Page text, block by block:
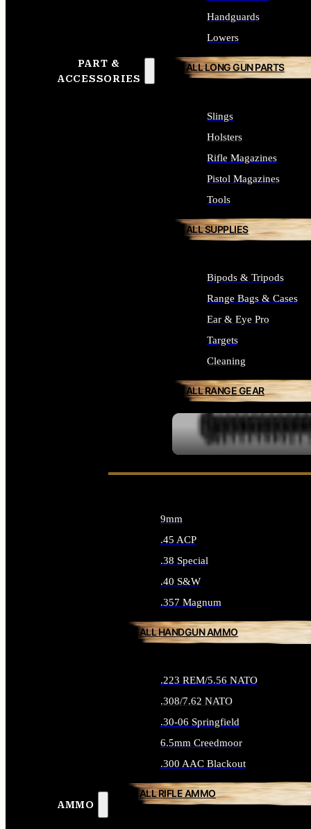
PART &
ACCESSORIES
Handguards
Lowers
ALL LONG GUN PARTS
Slings
Holsters
Rifle Magazines
Pistol Magazines
Tools
ALL SUPPLIES
Bipods & Tripods
Range Bags & Cases
Ear & Eye Pro
Targets
Cleaning
ALL RANGE GEAR
AMMO
9mm
.45 ACP
.38 Special
.40 S&W
.357 Magnum
ALL HANDGUN AMMO
.223 REM/5.56 NATO
.308/7.62 NATO
.30-06 Springfield
6.5mm Creedmoor
.300 AAC Blackout
ALL RIFLE AMMO